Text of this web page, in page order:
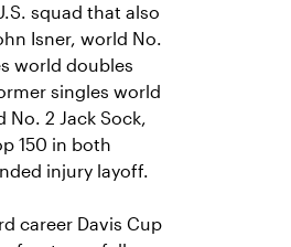
squad that also
Isner, world No.
world doubles
singles world
No. 2 Jack Sock,
150 in both
injury layoff.
career Davis Cup